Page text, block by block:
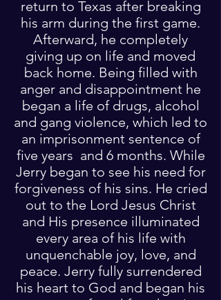
return to Texas after breaking
his arm during the first game.
Afterward, he completely
giving up on life and moved
back home. Being filled with
anger and disappointment he
began a life of drugs, alcohol
and gang violence, which led to
an imprisonment sentence of
five years and 6 months. While
Jerry began to see his need for
forgiveness of his sins. He cried
out to the Lord Jesus Christ
and His presence illuminated
every area of his life with
unquenchable joy, love, and
peace. Jerry fully surrendered
his heart to God and began his